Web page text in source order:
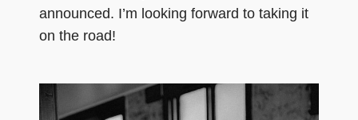
announced. I’m looking forward to taking it
on the road!